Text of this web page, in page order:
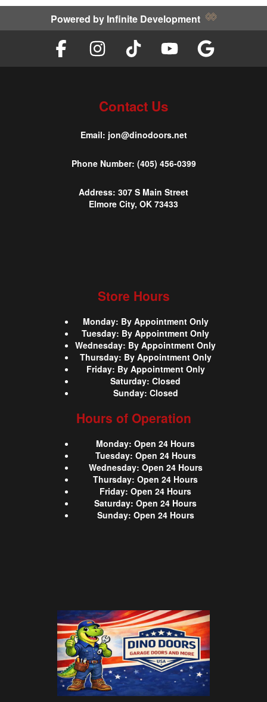
Powered by Infinite Development
Contact Us
Email: jon@dinodoors.net
Phone Number: (405) 456-0399
Address: 307 S Main Street
Elmore City, OK 73433
Store Hours
Monday: By Appointment Only
Tuesday: By Appointment Only
Wednesday: By Appointment Only
Thursday: By Appointment Only
Friday: By Appointment Only
Saturday: Closed
Sunday: Closed
Hours of Operation
Monday: Open 24 Hours
Tuesday: Open 24 Hours
Wednesday: Open 24 Hours
Thursday: Open 24 Hours
Friday: Open 24 Hours
Saturday: Open 24 Hours
Sunday: Open 24 Hours